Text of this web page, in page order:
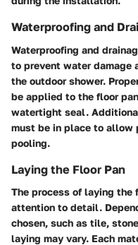
Waterproofing and
Waterproofing and
to prevent water damage
the outdoor shower.
be applied to the floor
watertight seal.
must be in place to allow
pooling.
Laying the Floor Pan
The process of laying the
attention to detail.
chosen, such as tile,
laying may vary. Each